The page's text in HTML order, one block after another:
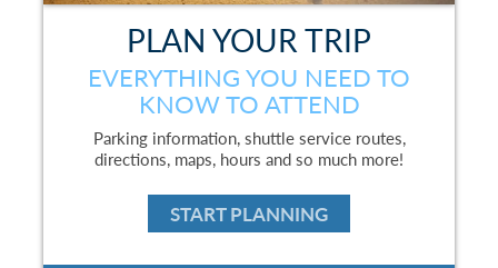
PLAN YOUR TRIP
EVERYTHING YOU NEED TO
KNOW TO ATTEND
Parking information, shuttle service routes,
directions, maps, hours and so much more!
START PLANNING